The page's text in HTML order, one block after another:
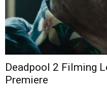
Deadpool 2 Filming
Premiere